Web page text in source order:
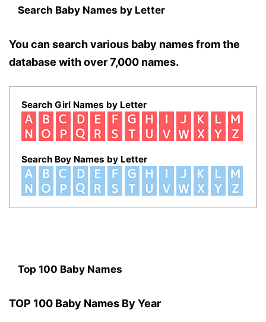
Search Baby Names by Letter
You can search various baby names from the
database with over 7,000 names.
Search Girl Names by Letter
Search Boy Names by Letter
Top 100 Baby Names
TOP 100 Baby Names By Year